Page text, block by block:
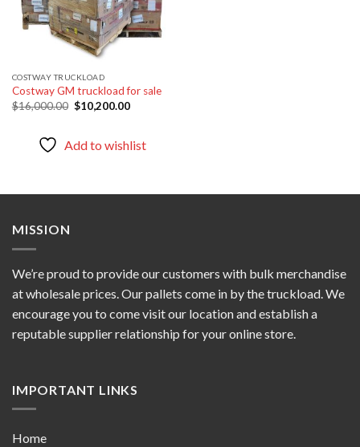
COSTWAY TRUCKLOAD
Costway GM truckload for sale
$16,000.00 Original
price
$10,200.00Current
Add to wishlist
MISSION
We’re proud to provide our customers with bulk merchandise
at wholesale prices. Our pallets come in by the truckload. We
encourage you to come visit our location and establish a
reputable supplier relationship for your online store.
IMPORTANT LINKS
Home